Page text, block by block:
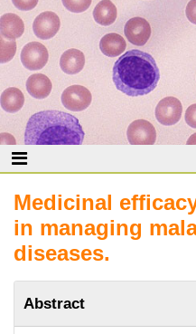
Medicinal
in managing
diseases.
Abstract